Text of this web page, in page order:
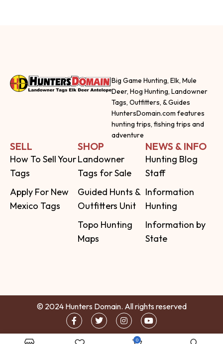
Big Game Hunting, Elk, Mule
Deer, Hog Hunting, Landowner
Tags, Outfitters, & Guides
HuntersDomain.com features
hunting trips, fishing trips and
adventure
SELL
How To Sell Your
Tags
Apply For New
Mexico Tags
SHOP
Landowner
Tags for Sale
Guided Hunts &
Outfitters Unit
Topo Hunting
Maps
NEWS & INFO
Hunting Blog
Staff
Information
Hunting
Information by
State
© 2024 Hunters Domain. All rights reserved
0